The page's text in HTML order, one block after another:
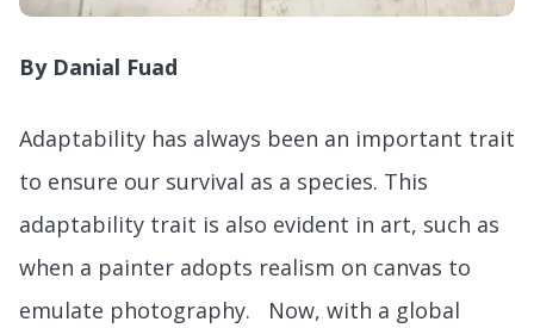
By Danial Fuad
Adaptability has always been an important trait
to ensure our survival as a species. This
adaptability trait is also evident in art, such as
when a painter adopts realism on canvas to
emulate photography. Now, with a global